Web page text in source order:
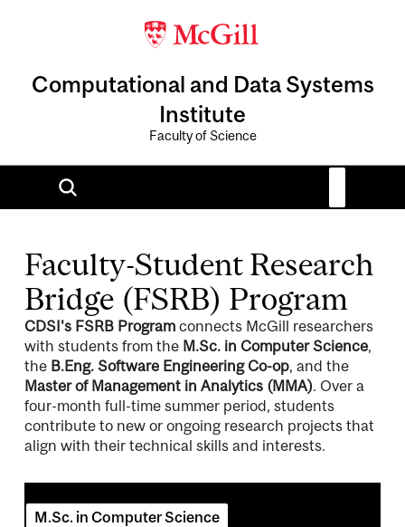
Computational and Data Systems
Institute
Faculty of Science
Faculty-Student Research
Bridge (FSRB) Program
CDSI's FSRB Program connects McGill researchers
with students from the M.Sc. in Computer Science,
the B.Eng. Software Engineering Co-op, and the
Master of Management in Analytics (MMA). Over a
four-month full-time summer period, students
contribute to new or ongoing research projects that
align with their technical skills and interests.
M.Sc. in Computer Science